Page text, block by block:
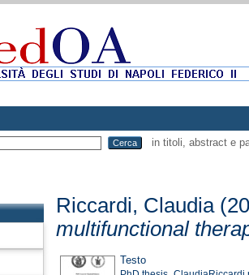
in titoli, abstract e
Riccardi, Claudia
multifunctional
Testo